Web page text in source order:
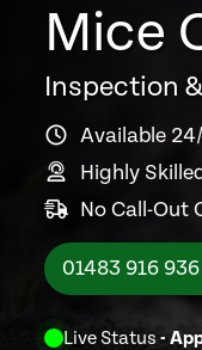
Mice
Inspection
Available
Highly
No Call-Out
01483 916 936
Live Status -